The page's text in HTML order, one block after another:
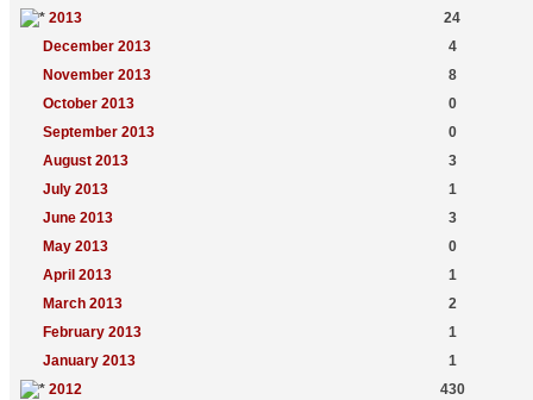
2013
24
December 2013
4
November 2013
8
October 2013
0
September 2013
0
August 2013
3
July 2013
1
June 2013
3
May 2013
0
April 2013
1
March 2013
2
February 2013
1
January 2013
1
2012
430